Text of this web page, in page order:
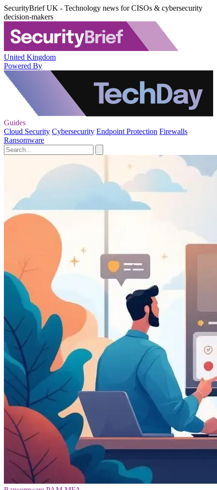
SecurityBrief UK - Technology news for CISOs & cybersecurity
decision-makers
United Kingdom
Powered By
Guides
Cloud Security Cybersecurity Endpoint Protection Firewalls
Ransomware